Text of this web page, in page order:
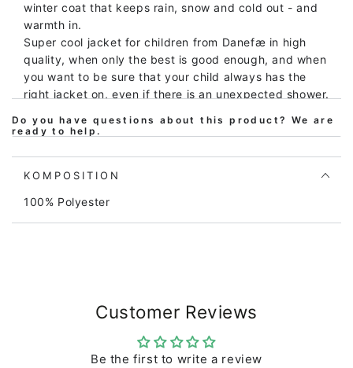
winter coat that keeps rain, snow and cold out - and
warmth in.
Super cool jacket for children from Danefæ in high
quality, when only the best is good enough, and when
you want to be sure that your child always has the
right jacket on, even if there is an unexpected shower.
The jacket is windproof, waterproof (10,000mm) and
breathable, and all seams are taped, meaning it is
100% waterproof.
The winter jacket is lined with a compact thermal
compact, so that the jacket does not take up too
much space, and at the same time there is good
jacket is in a nice dark green shade and has a
Do you have questions about this product? We are
ready to help.
KOMPOSITION
100% Polyester
Customer Reviews
Be the first to write a review